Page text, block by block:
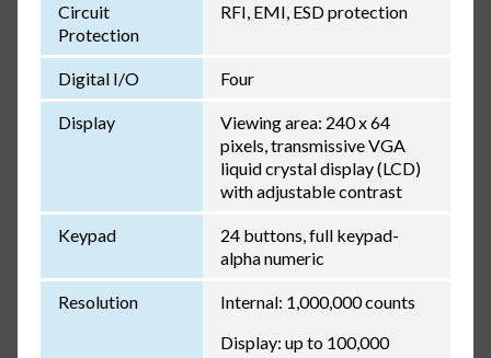
Circuit
Protection
RFI, EMI, ESD protection
Digital I/O Four
Display
Viewing area: 240 x 64
pixels, transmissive VGA
liquid crystal display (LCD)
with adjustable contrast
Keypad
24 buttons, full keypad-
alpha numeric
Resolution
Internal: 1,000,000 counts
Display: up to 100,000